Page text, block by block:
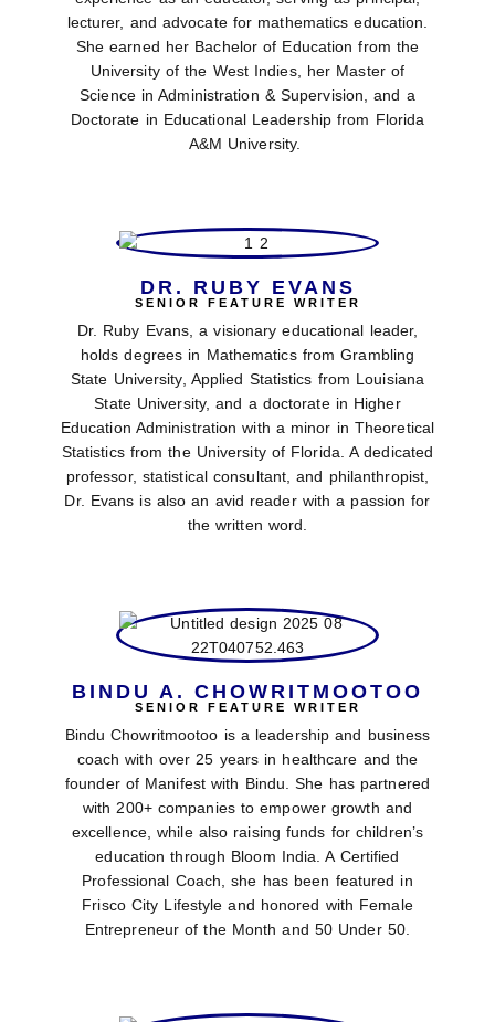
lecturer, and advocate for mathematics education.
She earned her Bachelor of Education from the
University of the West Indies, her Master of
Science in Administration & Supervision, and a
Doctorate in Educational Leadership from Florida
A&M University.
DR. RUBY EVANS
SENIOR FEATURE WRITER
Dr. Ruby Evans, a visionary educational leader,
holds degrees in Mathematics from Grambling
State University, Applied Statistics from Louisiana
State University, and a doctorate in Higher
Education Administration with a minor in Theoretical
Statistics from the University of Florida. A dedicated
professor, statistical consultant, and philanthropist,
Dr. Evans is also an avid reader with a passion for
the written word.
BINDU A. CHOWRITMOOTOO
SENIOR FEATURE WRITER
Bindu Chowritmootoo is a leadership and business
coach with over 25 years in healthcare and the
founder of Manifest with Bindu. She has partnered
with 200+ companies to empower growth and
excellence, while also raising funds for children’s
education through Bloom India. A Certified
Professional Coach, she has been featured in
Frisco City Lifestyle and honored with Female
Entrepreneur of the Month and 50 Under 50.